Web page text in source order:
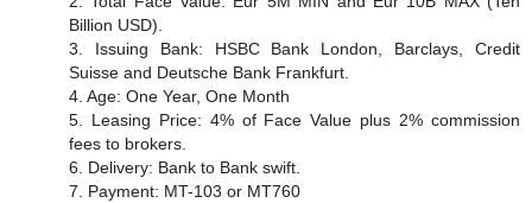
Billion USD).
3. Issuing Bank: HSBC Bank London, Barclays, Credit
Suisse and Deutsche Bank Frankfurt.
4. Age: One Year, One Month
5. Leasing Price: 4% of Face Value plus 2% commission
fees to brokers.
6. Delivery: Bank to Bank swift.
7. Payment: MT-103 or MT760